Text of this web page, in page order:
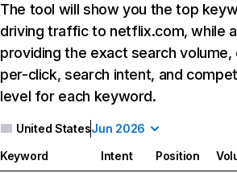
The tool will show you the top
driving traffic to netflix.com, while
providing the exact search
per-click, search intent, and
level for each keyword.
United StatesJun 2026
Keyword Intent Position